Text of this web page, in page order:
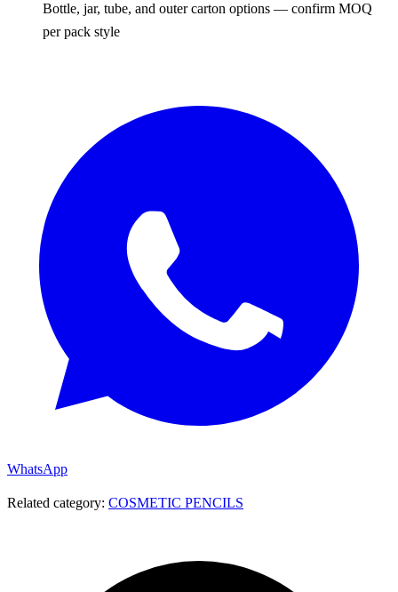
Bottle, jar, tube, and outer carton options — confirm MOQ
per pack style
WhatsApp
Related category: COSMETIC PENCILS